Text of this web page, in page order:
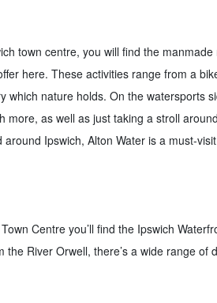
town centre, you will find the
here. These activities range from a
which nature holds. On the watersports
more, as well as just taking a stroll
Ipswich, Alton Water is a must-
Centre you’ll find the Ipswich
River Orwell, there’s a wide range of